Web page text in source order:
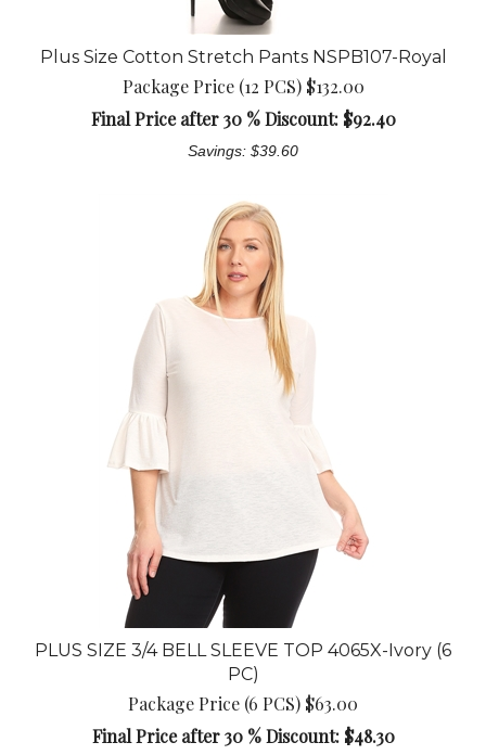
Plus Size Cotton Stretch Pants NSPB107-Royal
Package Price (12 PCS) $132.00
Final Price after 30 % Discount: $92.40
Savings: $39.60
PLUS SIZE 3/4 BELL SLEEVE TOP 4065X-Ivory (6
PC)
Package Price (6 PCS) $63.00
Final Price after 30 % Discount: $48.30